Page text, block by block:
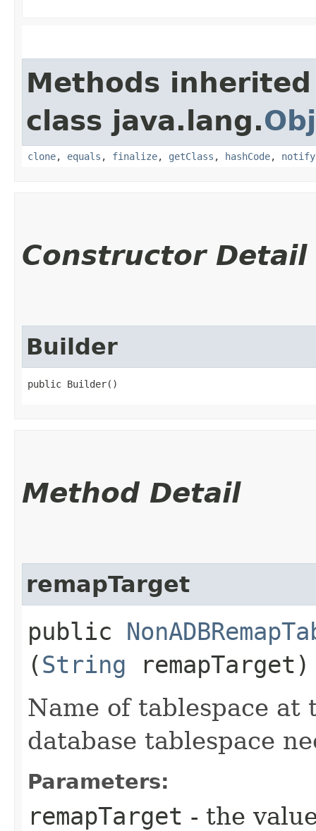
Methods
class java.lang.
clone, equals , finalize, getClass , hashCode, notify
Constructor Detail
Builder
public Builder()
Method Detail
remapTarget
public
(String remapTarget)
Name of tablespace
database tablespace
Parameters:
remapTarget - the